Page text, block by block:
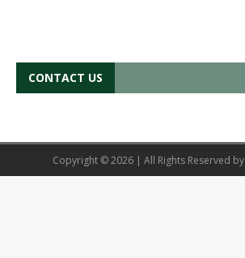
CONTACT US
Copyright © 2026 | All Rights Reserved by